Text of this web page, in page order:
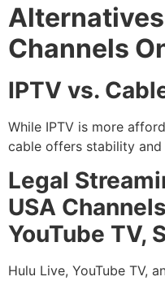
Alternatives
Channels
IPTV vs.
While IPTV is more
cable offers stability
Legal
USA
YouTube TV,
Hulu Live, YouTube TV,